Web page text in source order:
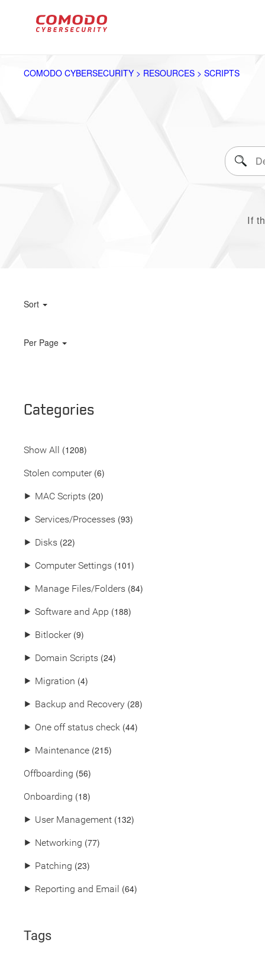
COMODO CYBERSECURITY > RESOURCES > SCRIPTS
If
Sort
Per Page
Categories
Show All (1208)
Stolen computer(6)
⯈ MAC Scripts (20)
⯈ Services/Processes (93)
⯈ Disks (22)
⯈ Computer Settings (101)
⯈ Manage Files/Folders (84)
⯈ Software and App (188)
⯈ Bitlocker(9)
⯈ Domain Scripts (24)
⯈ Migration (4)
⯈ Backup and Recovery (28)
⯈ One off status check (44)
⯈ Maintenance (215)
Offboarding (56)
Onboarding (18)
⯈ User Management (132)
⯈ Networking (77)
⯈ Patching (23)
⯈ Reporting and Email (64)
Tags